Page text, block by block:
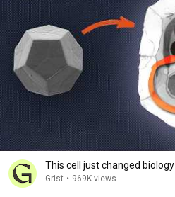
This cell just changed biology
Grist • 969K views